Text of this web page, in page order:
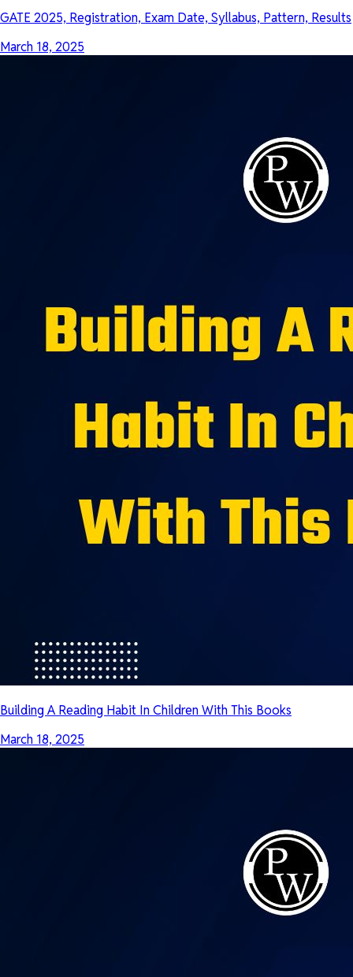
GATE 2025, Registration, Exam Date, Syllabus, Pattern, Results
March 18, 2025
Building A Reading Habit In Children With This Books
March 18, 2025